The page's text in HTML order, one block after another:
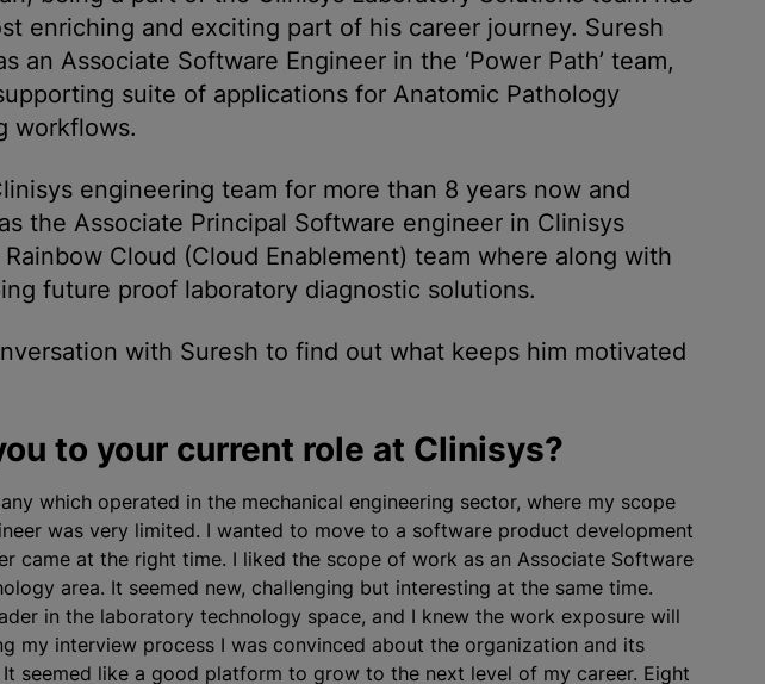
enriching and exciting part of his career journey. Suresh
an Associate Software Engineer in the ‘Power Path’ team,
suite of applications for Anatomic Pathology
workflows.
engineering team for more than 8 years now and
the Associate Principal Software engineer in Clinisys
Cloud (Cloud Enablement) team where along with
future proof laboratory diagnostic solutions.
with Suresh to find out what keeps him motivated
to your current role at Clinisys?
which operated in the mechanical engineering sector, where my scope
was very limited. I wanted to move to a software product development
came at the right time. I liked the scope of work as an Associate Software
area. It seemed new, challenging but interesting at the same time.
in the laboratory technology space, and I knew the work exposure will
my interview process I was convinced about the organization and its
seemed like a good platform to grow to the next level of my career. Eight